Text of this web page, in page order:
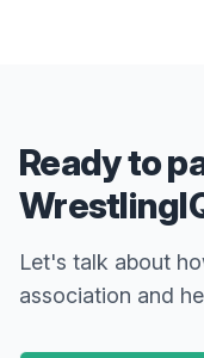
Ready to
Let's talk about
association and